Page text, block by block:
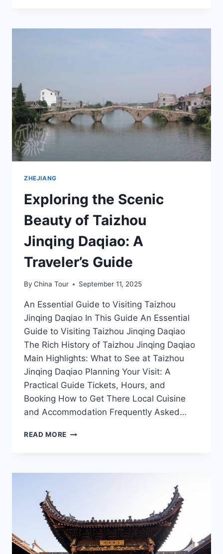
FUYINSHANTA:
ZHEJIANG
Exploring the Scenic
Beauty of Taizhou
Jinqing Daqiao: A
Traveler’s Guide
By China Tour September 11, 2025
An Essential Guide to Visiting Taizhou
Jinqing Daqiao In This Guide An Essential
Guide to Visiting Taizhou Jinqing Daqiao
The Rich History of Taizhou Jinqing Daqiao
Main Highlights: What to See at Taizhou
Jinqing Daqiao Planning Your Visit: A
Practical Guide Tickets, Hours, and
Booking How to Get There Local Cuisine
and Accommodation Frequently Asked…
READ MORE EXPLORING
OF
A
TRAVELER’S
GUIDE